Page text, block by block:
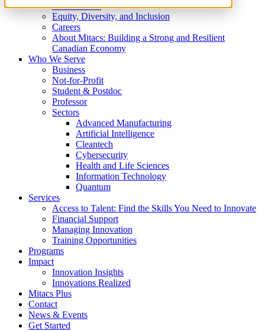
What We Do
Equity, Diversity, and Inclusion
Careers
About Mitacs: Building a Strong and Resilient
Canadian Economy
Who We Serve
Business
Not-for-Profit
Student & Postdoc
Professor
Sectors
Advanced Manufacturing
Artificial Intelligence
Cleantech
Cybersecurity
Health and Life Sciences
Information Technology
Quantum
Services
Access to Talent: Find the Skills You Need to Innovate
Financial Support
Managing Innovation
Training Opportunities
Programs
Impact
Innovation Insights
Innovations Realized
Mitacs Plus
Contact
News & Events
Get Started